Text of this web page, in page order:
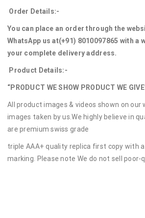
Order Details:-
You can place an order through the
WhatsApp us at(+91) 8010097865 with a
your complete delivery address.
Product Details:-
“PRODUCT WE SHOW PRODUCT WE
All product images & videos shown on our
images taken by us.We highly believe in
are premium swiss grade
triple AAA+ quality replica first copy with
marking. Please note We do not sell poor-